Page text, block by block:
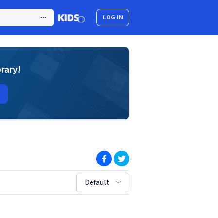
LOG IN
(opens in new window)
(opens in new window)
sort by:
Default